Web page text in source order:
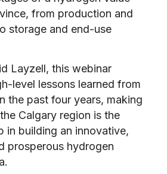
from production and
storage and end-use
Layzell, this webinar
level lessons learned from
the past four years, making
Calgary region is the
in building an innovative,
prosperous hydrogen